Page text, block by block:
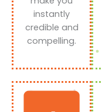
instantly
credible and
compelling.